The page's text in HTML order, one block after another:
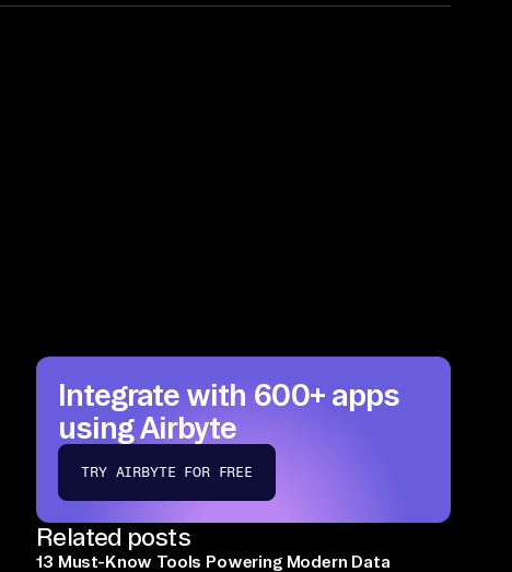
Integrate with 600+ apps
using Airbyte
TRY AIRBYTE FOR FREE
Related posts
13 Must-Know Tools Powering Modern Data